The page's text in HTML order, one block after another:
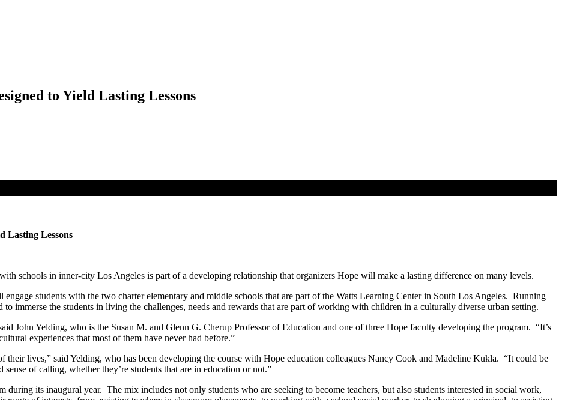
to Yield Lasting Lessons
Lasting Lessons
schools in inner-city Los Angeles is part of a developing relationship that organizers Hope will make a lasting difference on many levels.
students with the two charter elementary and middle schools that are part of the Watts Learning Center in South Los Angeles. Running
immerse the students in living the challenges, needs and rewards that are part of working with children in a culturally diverse urban setting.
John Yelding, who is the Susan M. and Glenn G. Cherup Professor of Education and one of three Hope faculty developing the program. “It’s
experiences that most of them have never had before.”
their lives,” said Yelding, who has been developing the course with Hope education colleagues Nancy Cook and Madeline Kukla. “It could be
of calling, whether they’re students that are in education or not.”
its inaugural year. The mix includes not only students who are seeking to become teachers, but also students interested in social work,